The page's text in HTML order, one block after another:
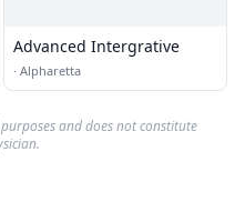
Advanced Intergrative
· Alpharetta
and does not constitute